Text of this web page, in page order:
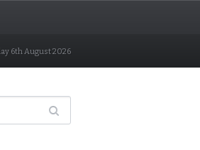
6th August 2026